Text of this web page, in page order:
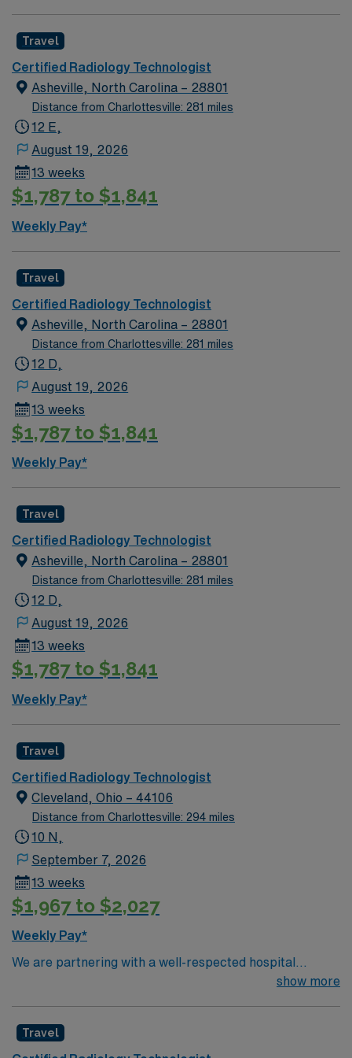
Travel Certified Radiologic Technologist assignment in
Charlotte, NC.
Travel
Certified Radiology Technologist
Asheville, North Carolina – 28801
Distance from Charlottesville: 281 miles
12 E,
August 19, 2026
13 weeks
$1,787 to $1,841
Weekly Pay*
Travel
Certified Radiology Technologist
Asheville, North Carolina – 28801
Distance from Charlottesville: 281 miles
12 D,
August 19, 2026
13 weeks
$1,787 to $1,841
Weekly Pay*
Travel
Certified Radiology Technologist
Asheville, North Carolina – 28801
Distance from Charlottesville: 281 miles
12 D,
August 19, 2026
13 weeks
$1,787 to $1,841
Weekly Pay*
Travel
Certified Radiology Technologist
Cleveland, Ohio – 44106
Distance from Charlottesville: 294 miles
10 N,
September 7, 2026
13 weeks
$1,967 to $2,027
Weekly Pay*
We are partnering with a well-respected hospital
system that is looking for a highly motivated and
positive, and professional environment and work in a
show more
Travel